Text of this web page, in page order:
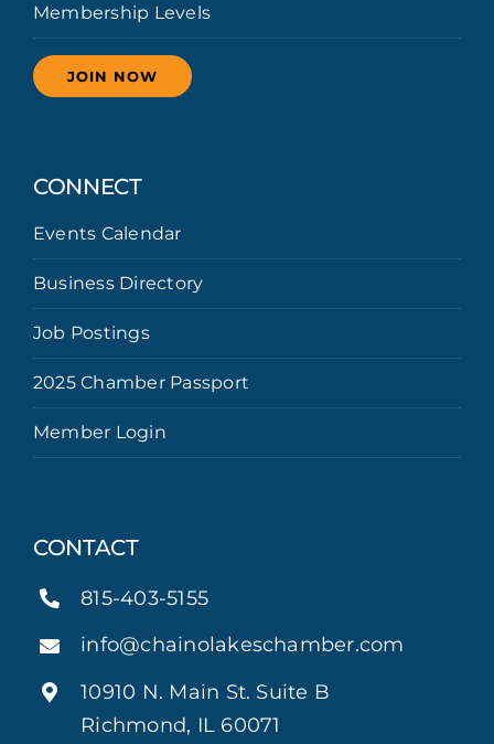
Membership Levels
JOIN NOW
CONNECT
Events Calendar
Business Directory
Job Postings
2025 Chamber Passport
Member Login
CONTACT
815-403-5155
info@chainolakeschamber.com
10910 N. Main St. Suite B
Richmond, IL 60071